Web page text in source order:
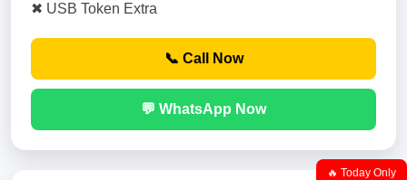
✖ USB Token Extra
📞 Call Now
💬 WhatsApp Now
🔥 Today Only